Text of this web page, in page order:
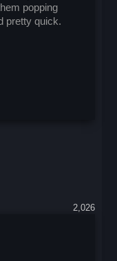
popping
pretty quick.
2,026